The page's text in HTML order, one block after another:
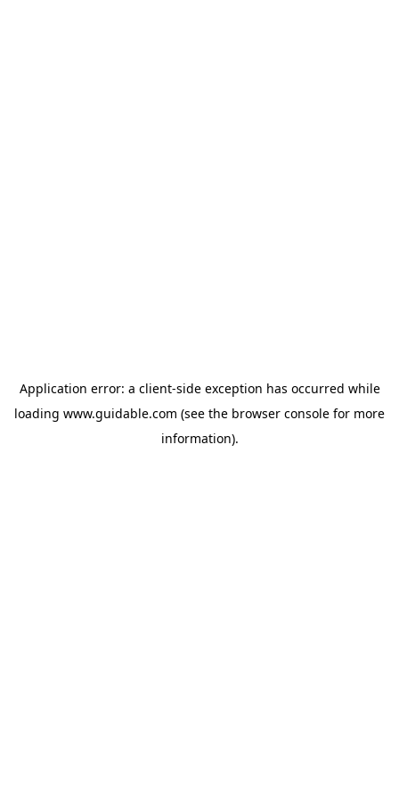
Application error: a client-side exception has occurred while
loading www.guidable.com (see the browser console for more
information).